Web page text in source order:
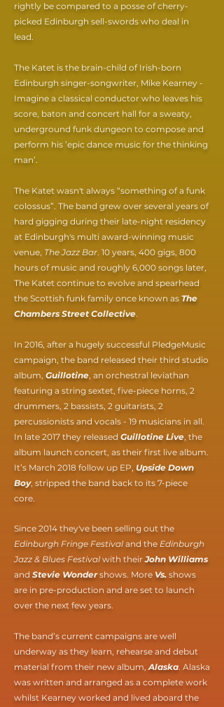
rightly be compared to a posse of cherry-
picked Edinburgh sell-swords who deal in
lead.
The Katet is the brain-child of Irish-born
Edinburgh singer-songwriter, Mike Kearney -
Imagine a classical conductor who leaves his
score, baton and concert hall for a sweaty,
underground funk dungeon to compose and
perform his ’epic dance music for the thinking
man’.
The Katet wasn't always “something of a funk
colossus”. The band grew over several years of
hard gigging during their late-night residency
at Edinburgh's multi award-winning music
venue, The Jazz Bar. 10 years, 400 gigs, 800
hours of music and roughly 6,000 songs later,
The Katet continue to evolve and spearhead
the Scottish funk family once known as The
Chambers Street Collective.
In 2016, after a hugely successful PledgeMusic
campaign, the band released their third studio
album, Guillotine, an orchestral leviathan
featuring a string sextet, five-piece horns, 2
drummers, 2 bassists, 2 guitarists, 2
percussionists and vocals - 19 musicians in all.
In late 2017 they released Guillotine Live, the
album launch concert, as their first live album.
It’s March 2018 follow up EP, Upside Down
Boy, stripped the band back to its 7-piece
core.
Since 2014 they've been selling out the
Edinburgh Fringe Festival and the Edinburgh
Jazz & Blues Festival with theirJohn Williams
and Stevie Wondershows. More Vs. shows
are in pre-production and are set to launch
over the next few years.
The band’s current campaigns are well
underway as they learn, rehearse and debut
material from their new album,Alaska. Alaska
was written and arranged as a complete work
whilst Kearney worked and lived aboard the